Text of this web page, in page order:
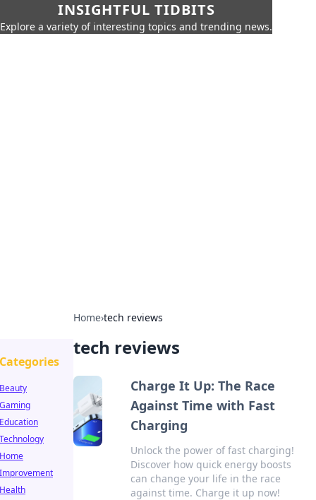
INSIGHTFUL TIDBITS
Explore a variety of interesting topics and trending news.
Home›tech reviews
tech reviews
Charge It Up: The Race
Against Time with Fast
Charging
Unlock the power of fast charging!
Discover how quick energy boosts
can change your life in the race
against time. Charge it up now!
Categories
Beauty
Gaming
Education
Technology
Home
Improvement
Health